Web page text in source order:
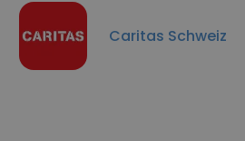
Caritas Schweiz